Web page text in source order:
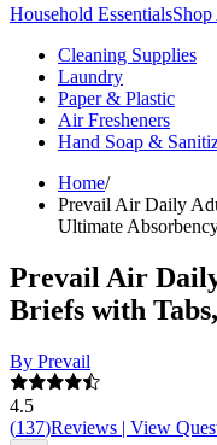
Household Essentials
Cleaning Supplies
Laundry
Paper & Plastic
Air Fresheners
Hand Soap &
Home/
Prevail Air Daily
Ultimate
Prevail Air
Briefs with
By Prevail
4.5
(137)Reviews | View